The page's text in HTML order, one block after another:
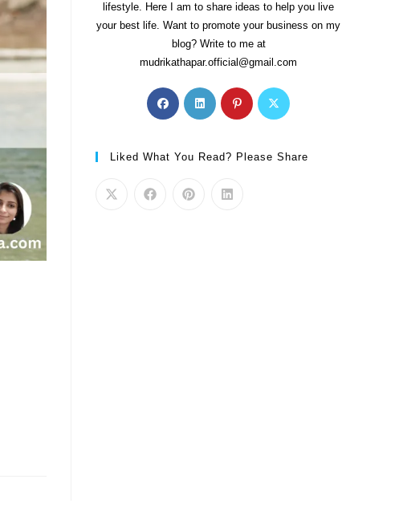
lifestyle. Here I am to share ideas to help you live
your best life. Want to promote your business on my
blog? Write to me at
mudrikathapar.official@gmail.com
Liked What You Read? Please Share